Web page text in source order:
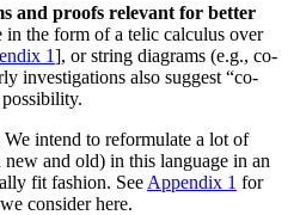
and proofs relevant for better
in the form of a telic calculus over
1], or string diagrams (e.g., co-
investigations also suggest “co-
We intend to reformulate a lot of
and old) in this language in an
fit fashion. See Appendix 1 for
consider here.